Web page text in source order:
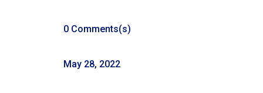
0 Comments(s)
May 28, 2022